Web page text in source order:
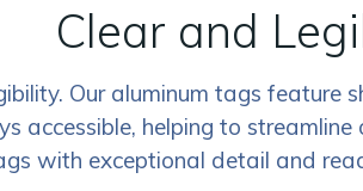
Clear and
Our aluminum tags
accessible, helping to
with exceptional detail and